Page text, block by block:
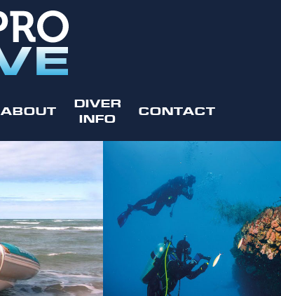
ABOUT
DIVER
INFO
CONTACT